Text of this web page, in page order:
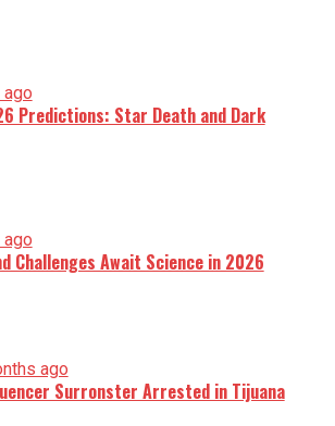
Predictions: Star Death and Dark
Challenges Await Science in 2026
ago
Surronster Arrested in Tijuana